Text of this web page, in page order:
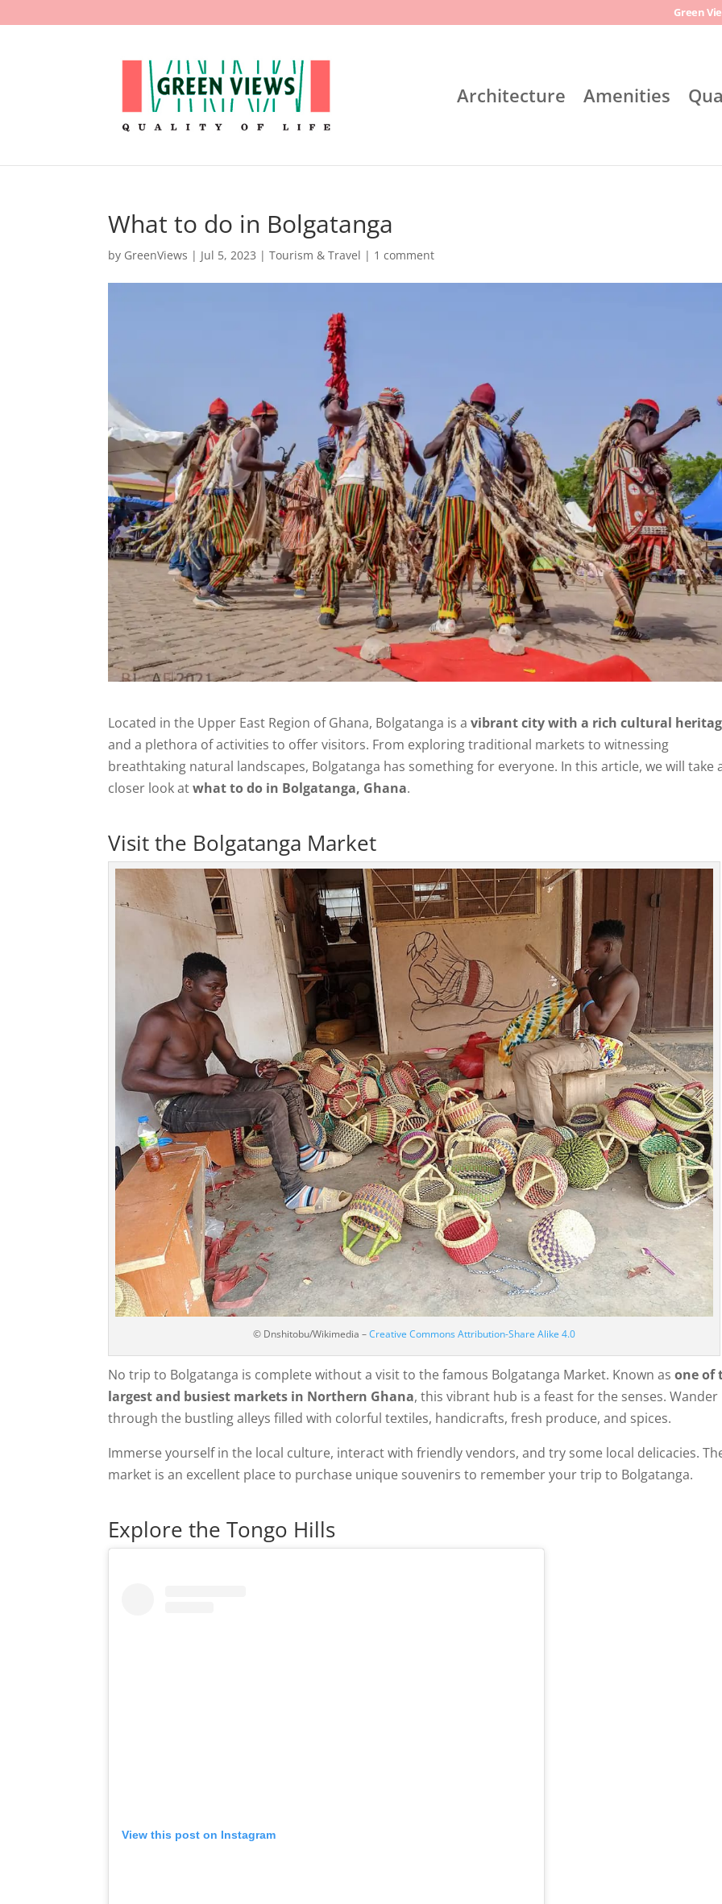
Green
Architecture Amenities
What to do in Bolgatanga
by GreenViews | Jul 5, 2023 |Tourism & Travel | 1 comment
Located in the Upper East Region of Ghana, Bolgatanga is avibrant city with a rich cultural
and a plethora of activities to offer visitors. From exploring traditional markets to witnessing
breathtaking natural landscapes, Bolgatanga has something for everyone. In this article, we will take
closer look atwhat to do in Bolgatanga, Ghana.
Visit the Bolgatanga Market
© Dnshitobu/Wikimedia –Creative Commons Attribution-Share Alike 4.0
No trip to Bolgatanga is complete without a visit to the famous Bolgatanga Market. Known asone of
largest and busiest markets in Northern Ghana, this vibrant hub is a feast for the senses. Wander
through the bustling alleys filled with colorful textiles, handicrafts, fresh produce, and spices.
Immerse yourself in the local culture, interact with friendly vendors, and try some local delicacies.
market is an excellent place to purchase unique souvenirs to remember your trip to Bolgatanga.
Explore the Tongo Hills
View this post on Instagram